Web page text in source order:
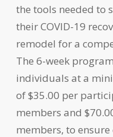
the tools needed to
their COVID-19
remodel for a
The 6-week
individuals at a
of $35.00 per
members and
members, to